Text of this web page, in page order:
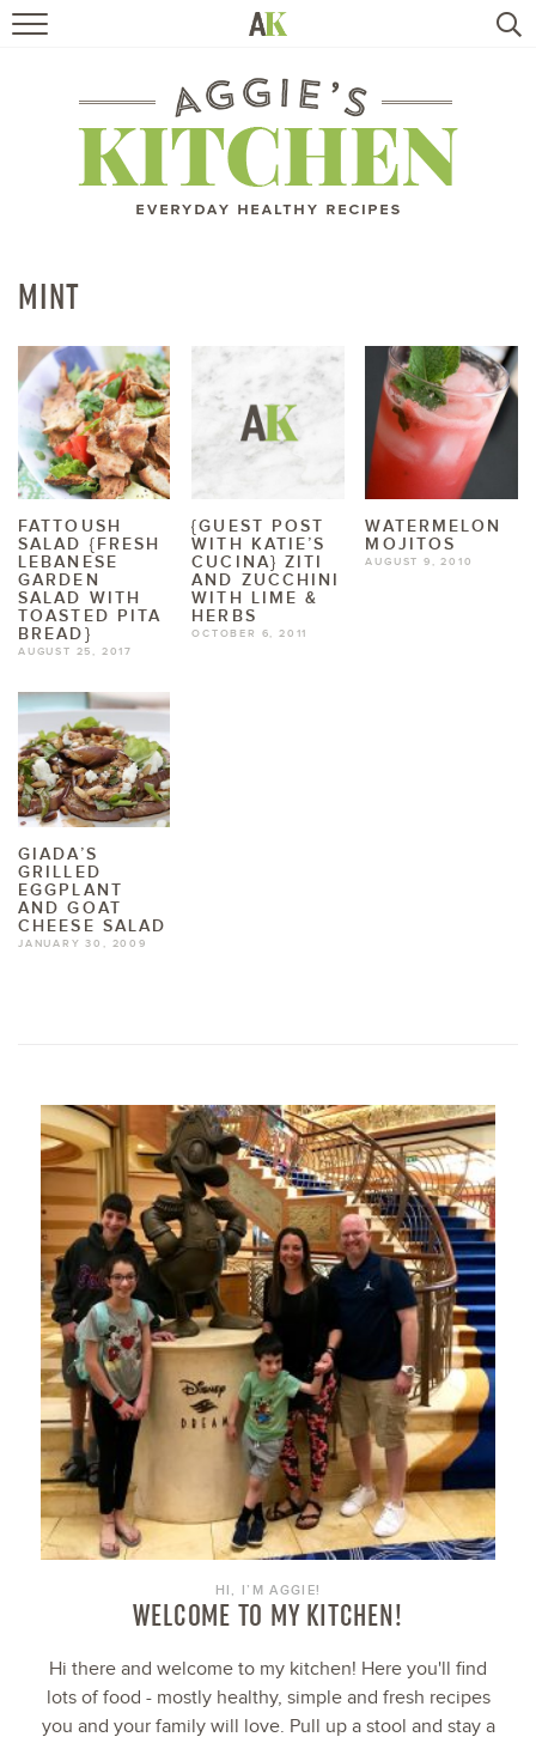
RECIPES
TRAVEL
BOOKS
ABOUT
SUBSCRIBE
MINT
FATTOUSH
SALAD {FRESH
LEBANESE
GARDEN
SALAD WITH
TOASTED PITA
BREAD}
AUGUST 25, 2017
{GUEST POST
WITH KATIE’S
CUCINA} ZITI
AND ZUCCHINI
WITH LIME &
HERBS
OCTOBER 6, 2011
WATERMELON
MOJITOS
AUGUST 9, 2010
GIADA’S
GRILLED
EGGPLANT
AND GOAT
CHEESE SALAD
JANUARY 30, 2009
HI, I’M AGGIE!
WELCOME TO MY KITCHEN!
Hi there and welcome to my kitchen! Here you'll find
lots of food - mostly healthy, simple and fresh recipes
you and your family will love. Pull up a stool and stay a